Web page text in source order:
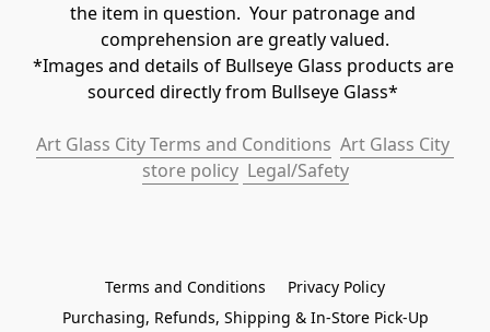
the item in question.  Your patronage and
comprehension are greatly valued.
*Images and details of Bullseye Glass products are
sourced directly from Bullseye Glass*
Art Glass City Terms and Conditions Art Glass City
store policy Legal/Safety
Terms and Conditions
Privacy Policy
Purchasing, Refunds, Shipping & In-Store Pick-Up